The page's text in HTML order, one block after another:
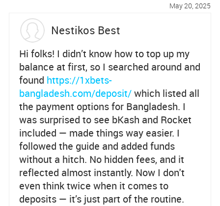
Nestikos Best
May 20, 2025
Hi folks! I didn’t know how to top up my
balance at first, so I searched around and
found https://1xbets-
bangladesh.com/deposit/which listed all
the payment options for Bangladesh. I
was surprised to see bKash and Rocket
included — made things way easier. I
followed the guide and added funds
without a hitch. No hidden fees, and it
reflected almost instantly. Now I don't
even think twice when it comes to
deposits — it’s just part of the routine.